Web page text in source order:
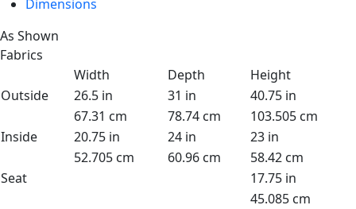
Dimensions
As Shown
Fabrics
Width
Depth
Height
Outside
26.5 in 31 in
40.75 in
67.31 cm
78.74 cm
103.505 cm
Inside
20.75 in 24 in
23 in
52.705 cm
60.96 cm
58.42 cm
Seat
17.75 in
45.085 cm